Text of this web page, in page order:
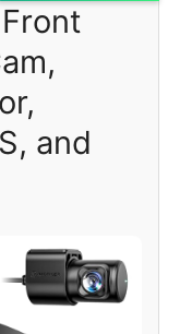
and